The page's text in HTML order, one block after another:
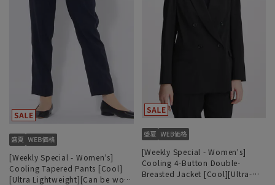
[Weekly Special - Women's]
Cooling Tapered Pants [Cool]
[Ultra Lightweight][Can be worn
[Weekly Special - Women's]
Cooling 4-Button Double-
Breasted Jacket [Cool][Ultra-